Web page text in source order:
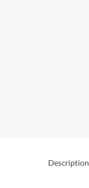
Description